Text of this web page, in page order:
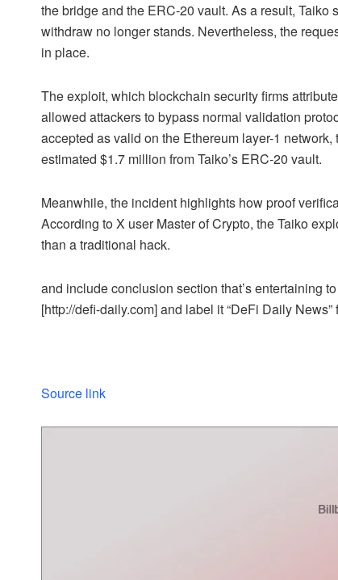
the bridge and the ERC-20 vault. As a result, Taiko
withdraw no longer stands. Nevertheless, the
in place.
The exploit, which blockchain security firms
allowed attackers to bypass normal validation
accepted as valid on the Ethereum layer-1
estimated $1.7 million from Taiko’s ERC-20 vault.
Meanwhile, the incident highlights how proof
According to X user Master of Crypto, the Taiko
than a traditional hack.
and include conclusion section that’s entertaining
[http://defi-daily.com] and label it “DeFi Daily
Source link